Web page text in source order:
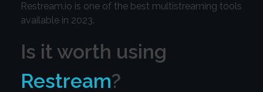
Restream.io is one of the best multistreaming tools
available in 2023.
Is it worth using
Restream?